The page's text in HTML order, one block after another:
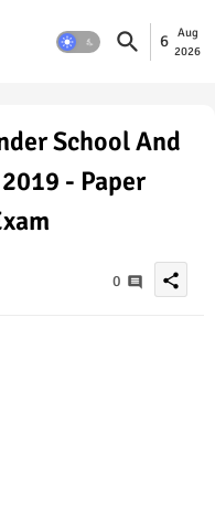
6
Aug
2026
School And
- Paper
0 share